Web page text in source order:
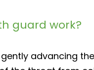
guard work?
advancing